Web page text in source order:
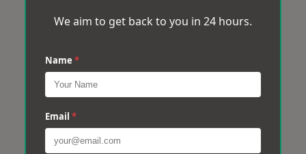
We aim to get back to you in 24 hours.
Name *
Email *